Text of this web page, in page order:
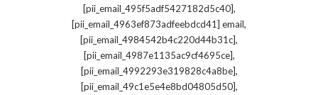
[pii_email_495f5adf5427182d5c40],
[pii_email_4963ef873adfeebdcd41] email,
[pii_email_4984542b4c220d44b31c],
[pii_email_4987e1135ac9cf4695ce],
[pii_email_4992293e319828c4a8be],
[pii_email_49c1e5e4e8bd04805d50],